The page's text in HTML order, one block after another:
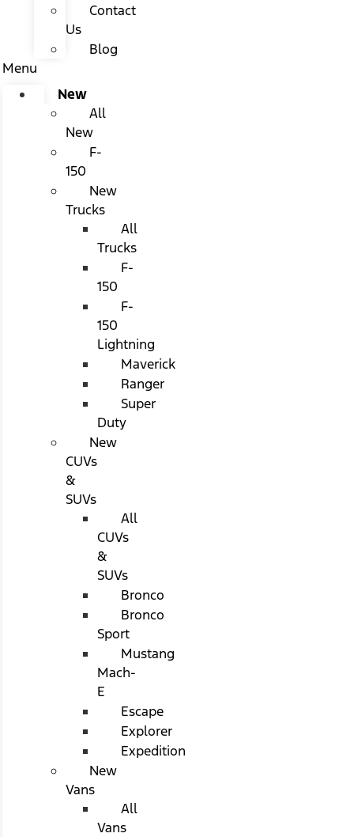
Contact
Us
Blog
Menu
New
All
New
F-
150
New
Trucks
All
Trucks
F-
150
F-
150
Lightning
Maverick
Ranger
Super
Duty
New
CUVs
&
SUVs
All
CUVs
&
SUVs
Bronco
Bronco
Sport
Mustang
Mach-
E
Escape
Explorer
Expedition
New
Vans
All
Vans